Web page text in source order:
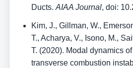
Ducts. AIAA Journal, doi:
Kim, J., Gillman, W.,
T., Acharya, V., Isono, M.,
T. (2020). Modal dynamics
transverse combustion